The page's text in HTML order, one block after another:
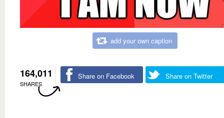
add your own caption
164,011
SHARES
Share on Facebook Share on Twitter